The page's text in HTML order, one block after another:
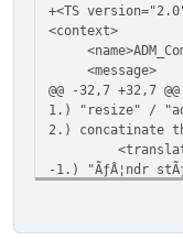
+<TS
<context>
<message>
@@ -32,7 +32,7
1.) "resize" /
2.) concatinate
-1.) "ÃƒÂ¦ndr